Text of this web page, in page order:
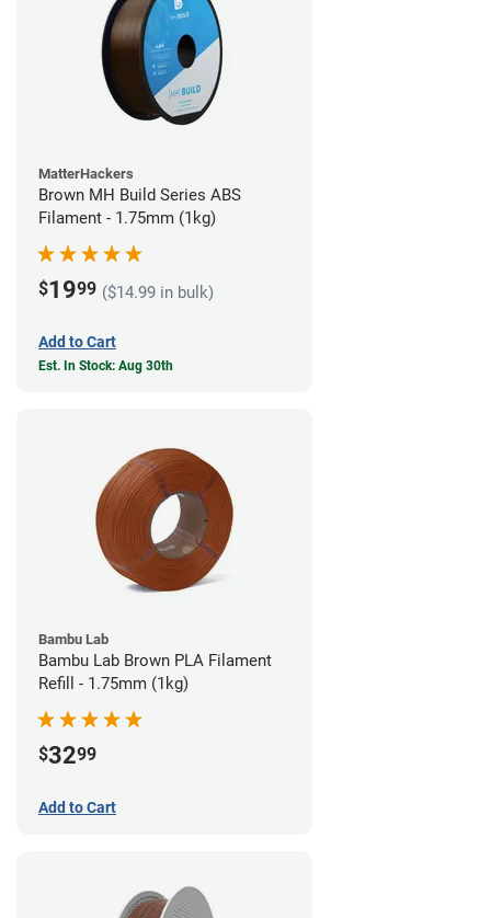
MatterHackers
Brown MH Build Series ABS
Filament - 1.75mm (1kg)
$1999 ($14.99 in bulk)
Add to Cart
Est. In Stock: Aug 30th
Bambu Lab
Bambu Lab Brown PLA Filament
Refill - 1.75mm (1kg)
$3299
Add to Cart